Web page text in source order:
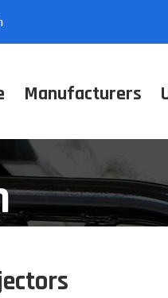
Manufacturers